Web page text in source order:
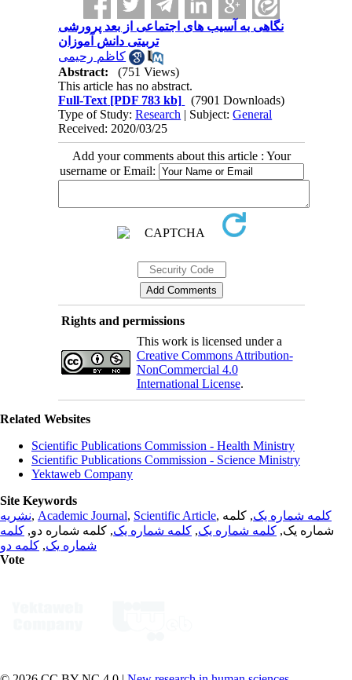
نگاهی به آسیب ‫های اجتماعی از بعد پرورشی
تربیتی دانش ‫آموزان‬‬‬‬
کاظم رحیمی
Abstract:
(751 Views)
This article has no abstract.
Full-Text [PDF 783 kb]
(7901 Downloads)
Type of Study:Research | Subject:General
Received: 2020/03/25
Add your comments about this article : Your
username or Email:
Rights and permissions
This work is licensed under a
Creative Commons Attribution-
NonCommercial 4.0
International License.
Related Websites
Scientific Publications Commission - Health Ministry
Scientific Publications Commission - Science Ministry
Yektaweb Company
Site Keywords
نشریه, Academic Journal, Scientific Article, کلمه شماره یک, کلمه
شماره یک, کلمه شماره یک, کلمه شماره یک, کلمه شماره دو, کلمه
شماره یک, کلمه دو
Vote